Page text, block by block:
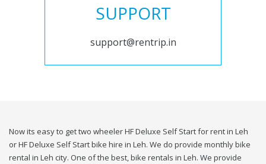
SUPPORT
support@rentrip.in
Now its easy to get two wheeler HF Deluxe Self Start for rent in Leh
or HF Deluxe Self Start bike hire in Leh. We do provide monthly bike
rental in Leh city. One of the best, bike rentals in Leh. We provide